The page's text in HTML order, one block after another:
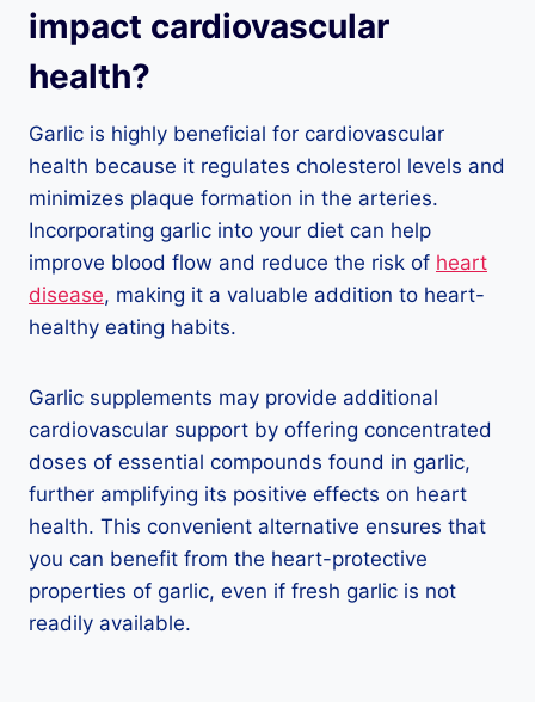
impact cardiovascular
health?
Garlic is highly beneficial for cardiovascular
health because it regulates cholesterol levels and
minimizes plaque formation in the arteries.
Incorporating garlic into your diet can help
improve blood flow and reduce the risk of heart
disease, making it a valuable addition to heart-
healthy eating habits.
Garlic supplements may provide additional
cardiovascular support by offering concentrated
doses of essential compounds found in garlic,
further amplifying its positive effects on heart
health. This convenient alternative ensures that
you can benefit from the heart-protective
properties of garlic, even if fresh garlic is not
readily available.